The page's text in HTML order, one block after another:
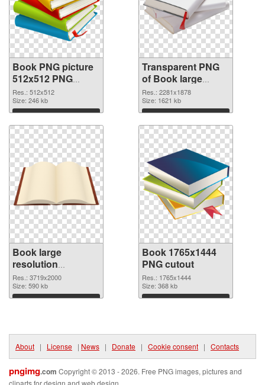
Book PNG picture
512x512 PNG
image
Res.: 512x512
Size: 246 kb
Download
Transparent PNG
of Book large
resolution
2281x1878
Res.: 2281x1878
Size: 1621 kb
Download
Book large
resolution
3719x2000 PNG
picture
Res.: 3719x2000
Size: 590 kb
Download
Book 1765x1444
PNG cutout
Res.: 1765x1444
Size: 368 kb
Download
About | License | News | Donate | Cookie consent | Contacts
pngimg.com Copyright © 2013 - 2026. Free PNG images, pictures and
cliparts for design and web design